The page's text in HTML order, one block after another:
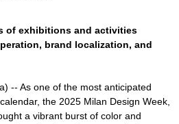
of exhibitions and activities
brand localization, and
-- As one of the most anticipated
the 2025 Milan Design Week,
a vibrant burst of color and